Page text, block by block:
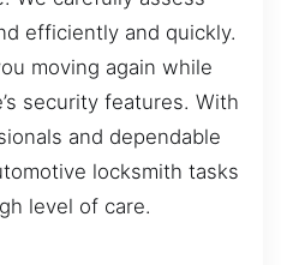
efficiently and quickly.
moving again while
security features. With
and dependable
locksmith tasks
level of care.